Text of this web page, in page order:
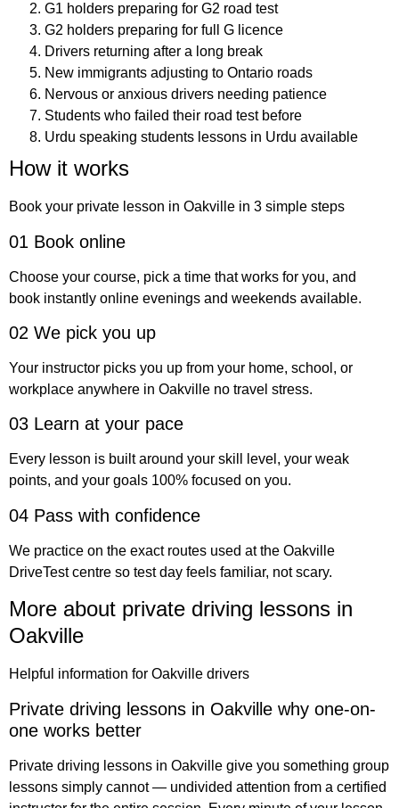
G1 holders preparing for G2 road test
G2 holders preparing for full G licence
Drivers returning after a long break
New immigrants adjusting to Ontario roads
Nervous or anxious drivers needing patience
Students who failed their road test before
Urdu speaking students lessons in Urdu available
How it works
Book your private lesson in Oakville in 3 simple steps
01 Book online
Choose your course, pick a time that works for you, and
book instantly online evenings and weekends available.
02 We pick you up
Your instructor picks you up from your home, school, or
workplace anywhere in Oakville no travel stress.
03 Learn at your pace
Every lesson is built around your skill level, your weak
points, and your goals 100% focused on you.
04 Pass with confidence
We practice on the exact routes used at the Oakville
DriveTest centre so test day feels familiar, not scary.
More about private driving lessons in
Oakville
Helpful information for Oakville drivers
Private driving lessons in Oakville why one-on-
one works better
Private driving lessons in Oakville give you something group
lessons simply cannot — undivided attention from a certified